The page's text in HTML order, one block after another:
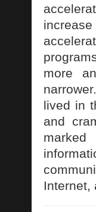
more
lived in
and
Internet,